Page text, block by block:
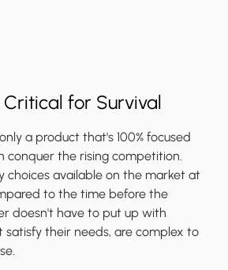
for Survival
a product that's 100% focused
conquer the rising competition.
choices available on the market at
to the time before the
doesn't have to put up with
satisfy their needs, are complex to